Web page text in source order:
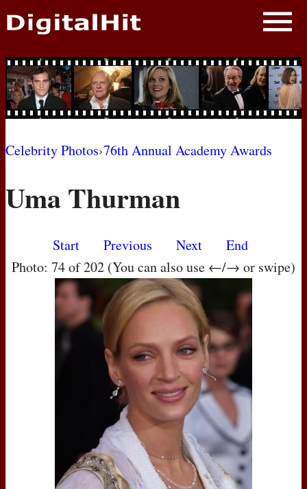
NEWS
PHOTOS
BIOS
MOVIES
Celebrity Photos›76th Annual Academy Awards
Uma Thurman
Start Previous Next
End
Photo: 74 of 202 (You can also use ←/→ or swipe)